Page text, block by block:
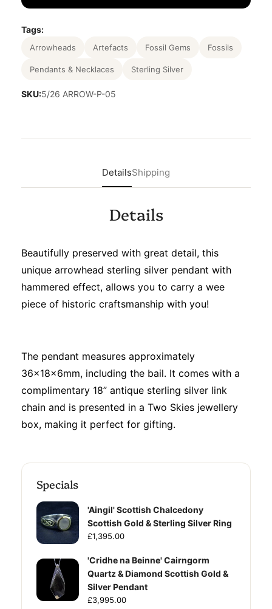
Tags:
Arrowheads Artefacts Fossil Gems Fossils
Pendants & Necklaces Sterling Silver
SKU:5/26 ARROW-P-05
DetailsShipping
Details
Beautifully preserved with great detail, this
unique arrowhead sterling silver pendant with
hammered effect, allows you to carry a wee
piece of historic craftsmanship with you!
The pendant measures approximately
36x18x6mm, including the bail. It comes with a
complimentary 18” antique sterling silver link
chain and is presented in a Two Skies jewellery
box, making it perfect for gifting.
Specials
'Aingil' Scottish Chalcedony
Scottish Gold & Sterling Silver Ring
£1,395.00
'Cridhe na Beinne' Cairngorm
Quartz & Diamond Scottish Gold &
Silver Pendant
£3,995.00